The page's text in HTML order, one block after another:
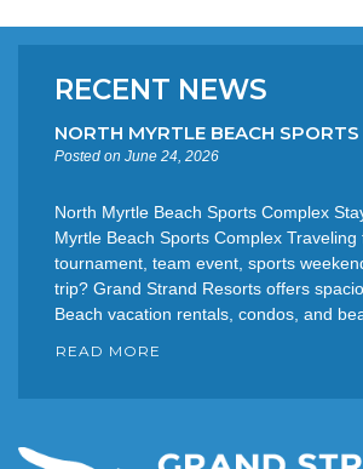
RECENT NEWS
NORTH MYRTLE BEACH
Posted on June 24, 2026
North Myrtle Beach Sports Complex
Myrtle Beach Sports Complex Traveling
tournament, team event, sports
trip? Grand Strand Resorts offers
Beach vacation rentals, condos, and
READ MORE